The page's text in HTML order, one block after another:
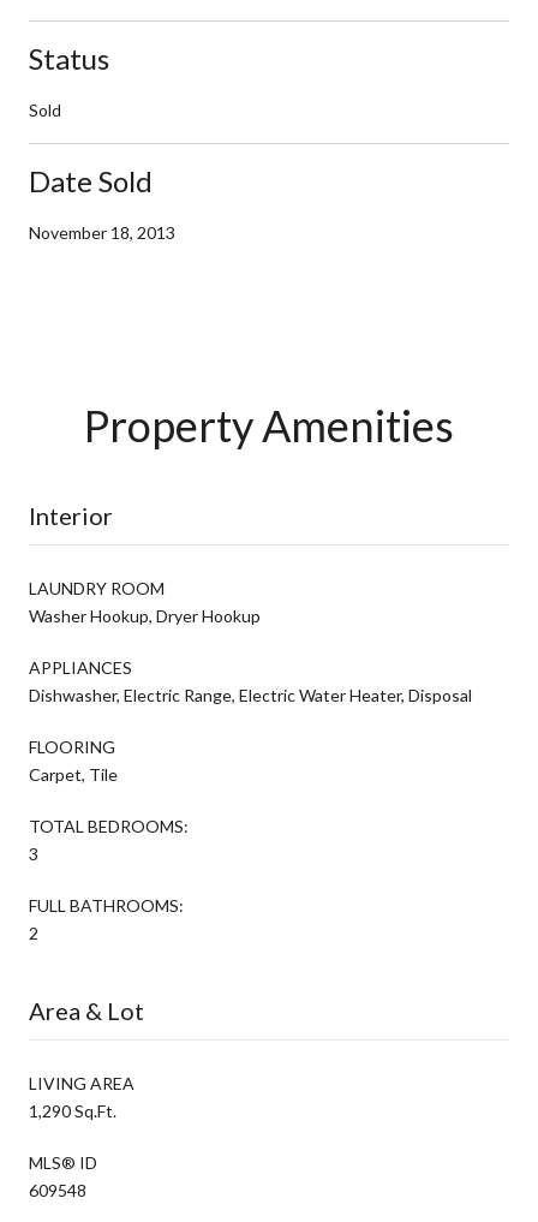
Status
Sold
Date Sold
November 18, 2013
Property Amenities
Interior
LAUNDRY ROOM
Washer Hookup, Dryer Hookup
APPLIANCES
Dishwasher, Electric Range, Electric Water Heater, Disposal
FLOORING
Carpet, Tile
TOTAL BEDROOMS:
3
FULL BATHROOMS:
2
Area & Lot
LIVING AREA
1,290 Sq.Ft.
MLS® ID
609548